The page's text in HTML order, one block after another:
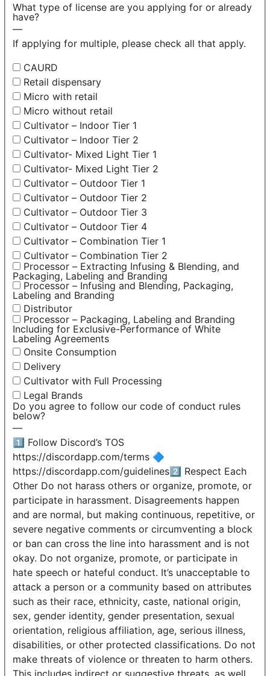
What type of license are you applying for or already
have?
—
If applying for multiple, please check all that apply.
CAURD
Retail dispensary
Micro with retail
Micro without retail
Cultivator – Indoor Tier 1
Cultivator – Indoor Tier 2
Cultivator- Mixed Light Tier 1
Cultivator- Mixed Light Tier 2
Cultivator – Outdoor Tier 1
Cultivator – Outdoor Tier 2
Cultivator – Outdoor Tier 3
Cultivator – Outdoor Tier 4
Cultivator – Combination Tier 1
Cultivator – Combination Tier 2
Processor – Extracting Infusing & Blending, and
Packaging, Labeling and Branding
Processor – Infusing and Blending, Packaging,
Labeling and Branding
Distributor
Processor – Packaging, Labeling and Branding
Including for Exclusive-Performance of White
Labeling Agreements
Onsite Consumption
Delivery
Cultivator with Full Processing
Legal Brands
Do you agree to follow our code of conduct rules
below?
—
1️⃣ Follow Discord’s TOS
https://discordapp.com/terms 🔷
https://discordapp.com/guidelines2️⃣ Respect Each
Other Do not harass others or organize, promote, or
participate in harassment. Disagreements happen
and are normal, but making continuous, repetitive, or
severe negative comments or circumventing a block
or ban can cross the line into harassment and is not
okay. Do not organize, promote, or participate in
hate speech or hateful conduct. It’s unacceptable to
attack a person or a community based on attributes
such as their race, ethnicity, caste, national origin,
sex, gender identity, gender presentation, sexual
orientation, religious affiliation, age, serious illness,
disabilities, or other protected classifications. Do not
make threats of violence or threaten to harm others.